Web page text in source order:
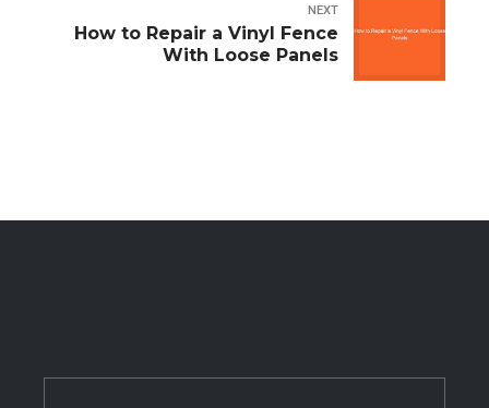
NEXT
How to Repair a Vinyl Fence
With Loose Panels